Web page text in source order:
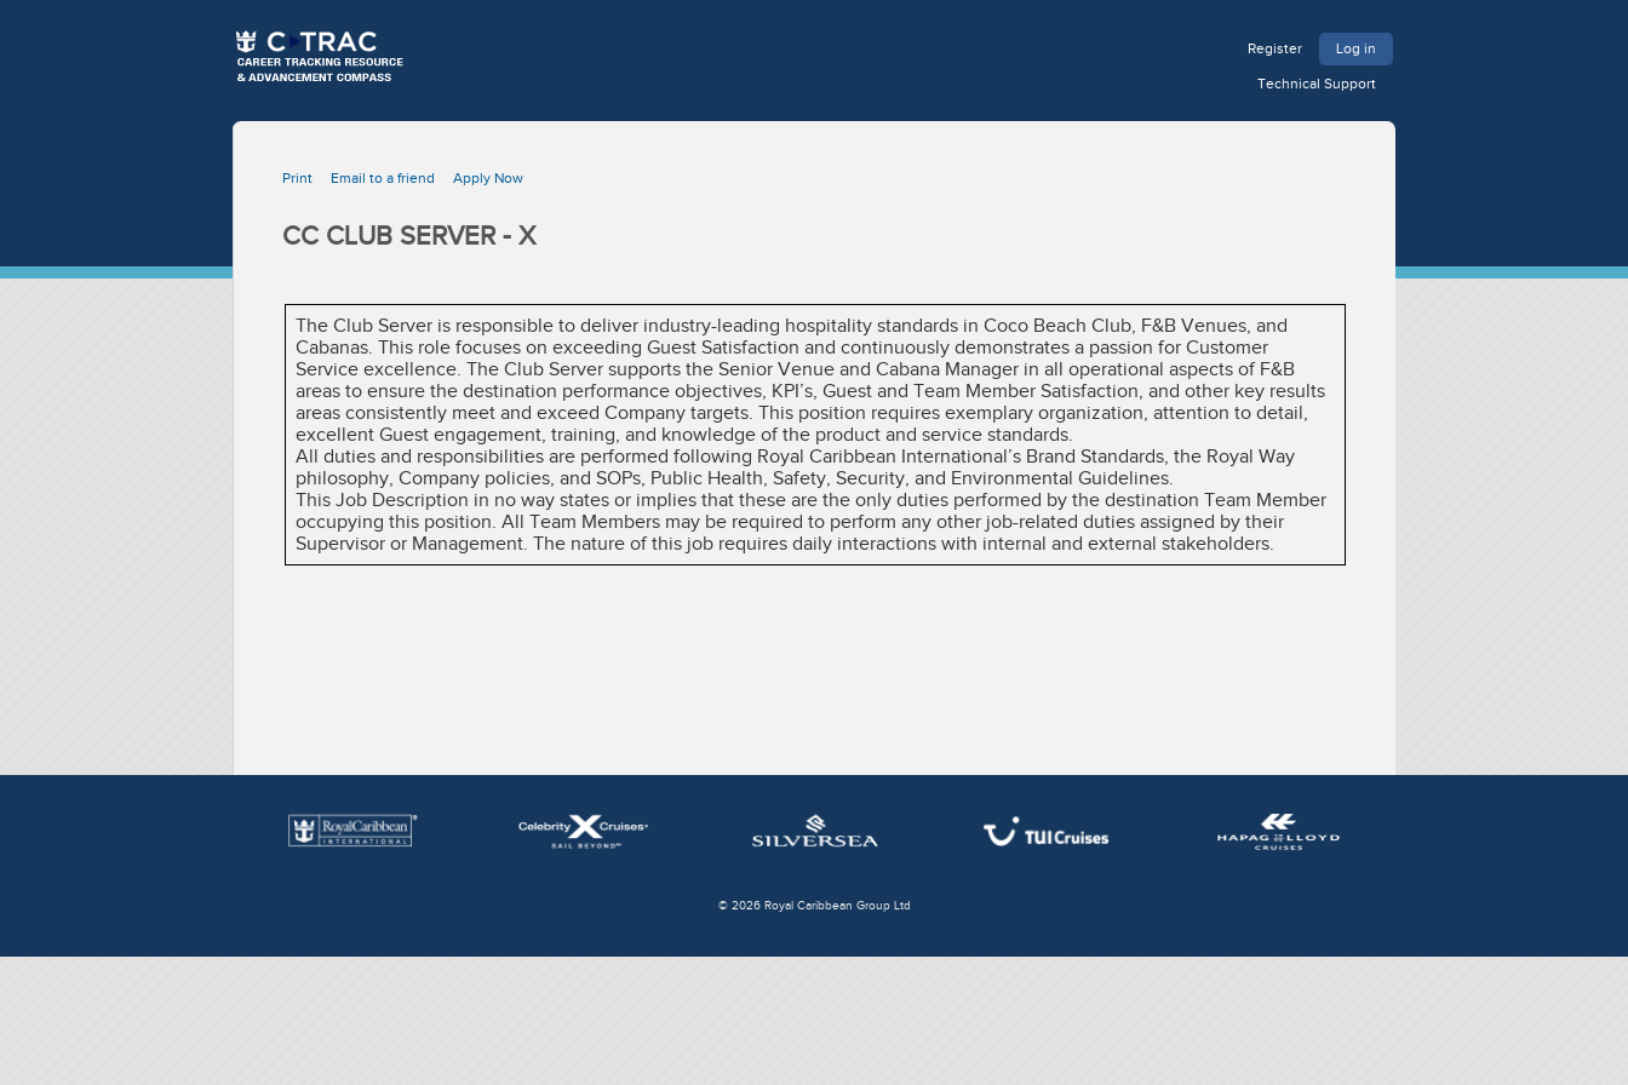
Log in
Register
Technical Support
Print Email to a friend Apply Now
CC CLUB SERVER - X
The Club Server is responsible to deliver industry-leading hospitality standards in Coco Beach Club, F&B Venues, and
Cabanas. This role focuses on exceeding Guest Satisfaction and continuously demonstrates a passion for Customer
Service excellence. The Club Server supports the Senior Venue and Cabana Manager in all operational aspects of F&B
areas to ensure the destination performance objectives, KPI’s, Guest and Team Member Satisfaction, and other key results
areas consistently meet and exceed Company targets. This position requires exemplary organization, attention to detail,
excellent Guest engagement, training, and knowledge of the product and service standards.
All duties and responsibilities are performed following Royal Caribbean International’s Brand Standards, the Royal Way
philosophy, Company policies, and SOPs, Public Health, Safety, Security, and Environmental Guidelines.
This Job Description in no way states or implies that these are the only duties performed by the destination Team Member
occupying this position. All Team Members may be required to perform any other job-related duties assigned by their
Supervisor or Management. The nature of this job requires daily interactions with internal and external stakeholders.
© 2026 Royal Caribbean Group Ltd